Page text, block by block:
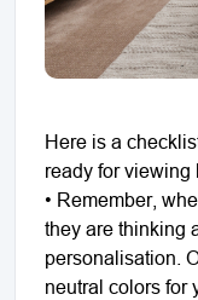
Here is a
ready for viewing
• Remember,
they are thinking
personalisation.
neutral colors for